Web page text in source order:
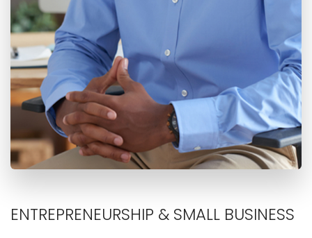
ENTREPRENEURSHIP & SMALL BUSINESS